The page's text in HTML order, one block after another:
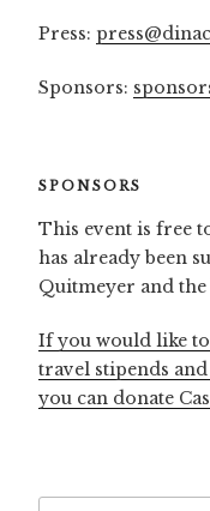
Press:
Sponsors:
SPONSORS
This event is free
has already been
Quitmeyer and the
If you would like
travel stipends
you can donate